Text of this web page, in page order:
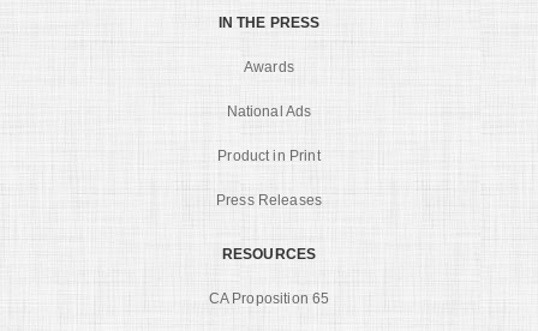
IN THE PRESS
Awards
National Ads
Product in Print
Press Releases
RESOURCES
CA Proposition 65